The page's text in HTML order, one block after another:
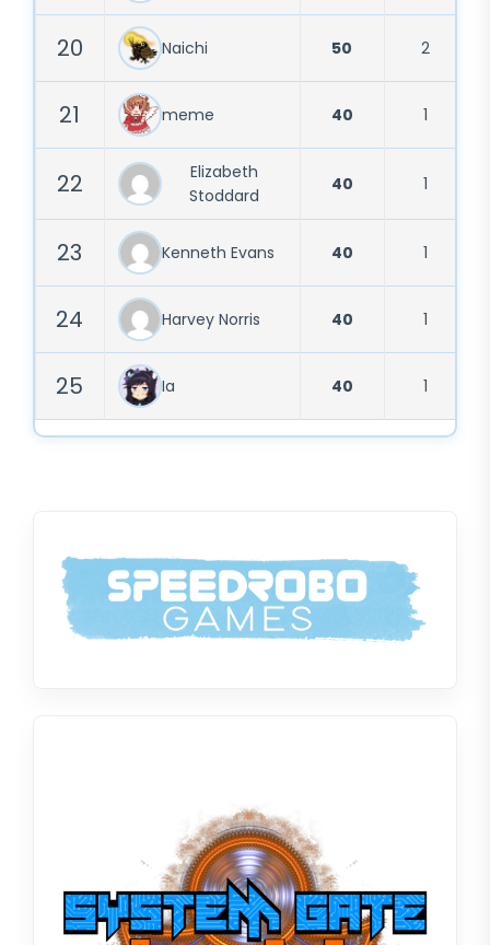
20 Naichi 50 2
21 meme 40 1
22
Elizabeth
Stoddard
40 1
23 Kenneth Evans 40 1
24 Harvey Norris 40 1
25 Ia 40 1